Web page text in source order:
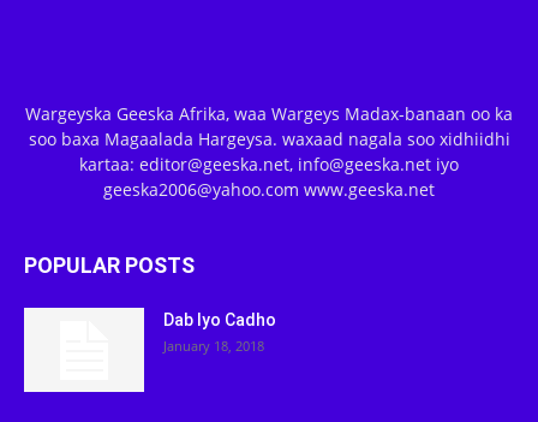
Wargeyska Geeska Afrika, waa Wargeys Madax-banaan oo ka
soo baxa Magaalada Hargeysa. waxaad nagala soo xidhiidhi
kartaa: editor@geeska.net, info@geeska.net iyo
geeska2006@yahoo.com www.geeska.net
POPULAR POSTS
Dab Iyo Cadho
January 18, 2018